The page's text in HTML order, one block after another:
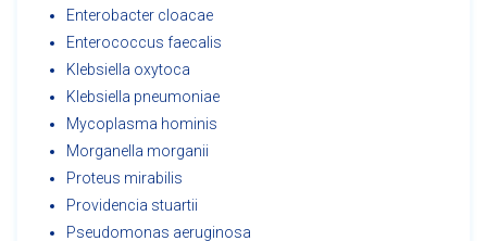
Enterobacter cloacae
Enterococcus faecalis
Klebsiella oxytoca
Klebsiella pneumoniae
Mycoplasma hominis
Morganella morganii
Proteus mirabilis
Providencia stuartii
Pseudomonas aeruginosa